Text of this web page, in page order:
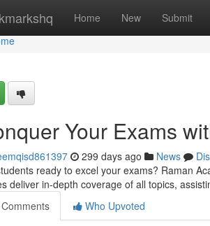
Home New Submit
Your Exams
299 days ago News
ready to excel your exams? Raman
deliver in-depth coverage of all topics,
Comments
Who Upvoted